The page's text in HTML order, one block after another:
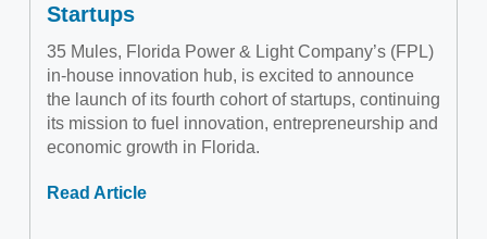
Startups
35 Mules, Florida Power & Light Company’s (FPL)
in-house innovation hub, is excited to announce
the launch of its fourth cohort of startups, continuing
its mission to fuel innovation, entrepreneurship and
economic growth in Florida.
Read Article